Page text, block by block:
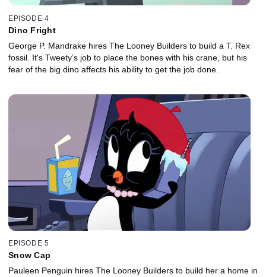
EPISODE 4
Dino Fright
George P. Mandrake hires The Looney Builders to build a T. Rex
fossil. It's Tweety’s job to place the bones with his crane, but his
fear of the big dino affects his ability to get the job done.
EPISODE 5
Snow Cap
Pauleen Penguin hires The Looney Builders to build her a home in